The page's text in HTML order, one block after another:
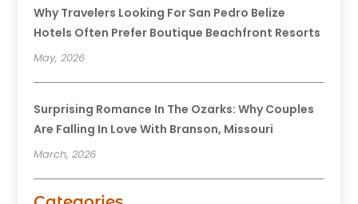
Why Travelers Looking For San Pedro Belize
Hotels Often Prefer Boutique Beachfront Resorts
May, 2026
Surprising Romance In The Ozarks: Why Couples
Are Falling In Love With Branson, Missouri
March, 2026